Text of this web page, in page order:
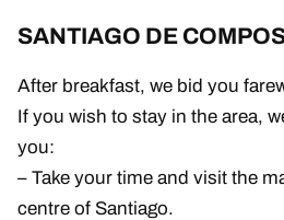
SANTIAGO DE
After breakfast, we bid you
If you wish to stay in the area,
you:
– Take your time and visit the
centre of Santiago.